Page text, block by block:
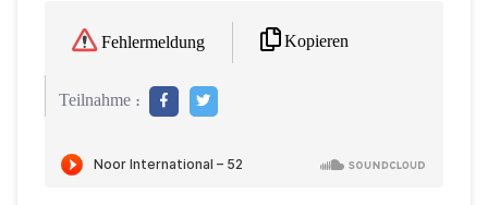
Fehlermeldung Kopieren
Teilnahme :